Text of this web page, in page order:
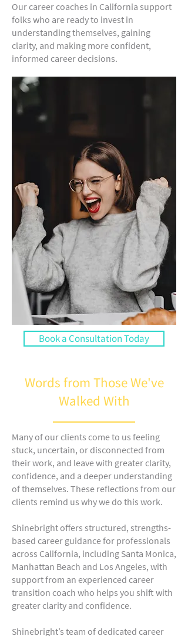
Our career coaches in California support
folks who are ready to invest in
understanding themselves, gaining
clarity, and making more confident,
informed career decisions.
Book a Consultation Today
Words from Those We've
Walked With
Many of our clients come to us feeling
stuck, uncertain, or disconnected from
their work, and leave with greater clarity,
confidence, and a deeper understanding
of themselves. These reflections from our
clients remind us why we do this work.
Shinebright offers structured, strengths-
based career guidance for professionals
across California, including Santa Monica,
Manhattan Beach and Los Angeles, with
support from an experienced career
transition coach who helps you shift with
greater clarity and confidence.
Shinebright’s team of dedicated career